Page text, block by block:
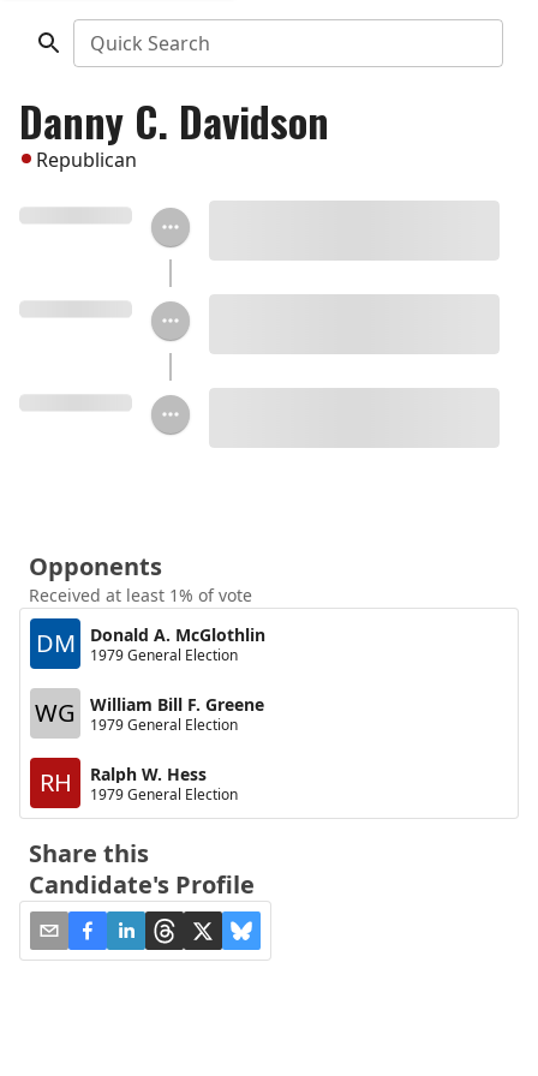
Quick Search
Danny C. Davidson
Republican
Opponents
Received at least 1% of vote
DM Donald A. McGlothlin
1979 General Election
WG William Bill F. Greene
1979 General Election
RH Ralph W. Hess
1979 General Election
Share this
Candidate's Profile